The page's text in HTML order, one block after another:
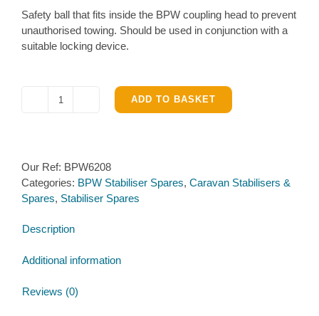
Safety ball that fits inside the BPW coupling head to prevent
unauthorised towing. Should be used in conjunction with a
suitable locking device.
Safety
BPW
couplings
quantity
ADD TO BASKET
Our Ref: BPW6208
Categories: BPW Stabiliser Spares, Caravan Stabilisers &
Spares, Stabiliser Spares
Description
Additional information
Reviews (0)